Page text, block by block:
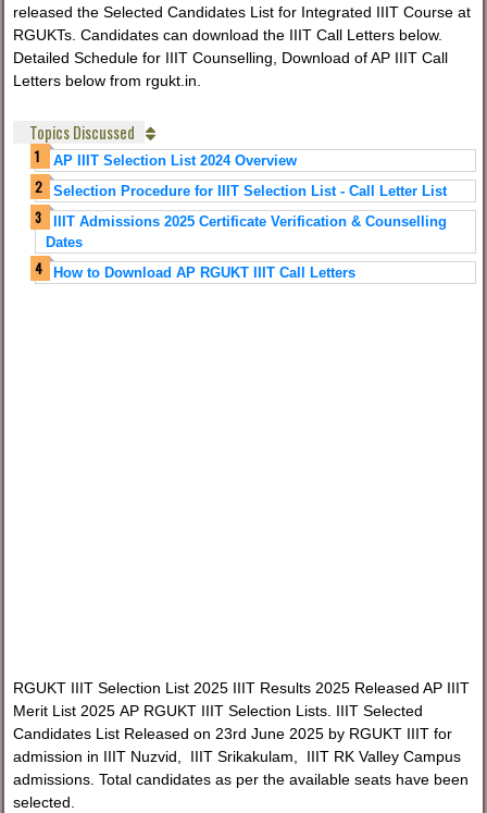
released the Selected Candidates List for Integrated IIIT Course at
RGUKTs. Candidates can download the IIIT Call Letters below.
Detailed Schedule for IIIT Counselling, Download of AP IIIT Call
Letters below from rgukt.in.
Topics Discussed
AP IIIT Selection List 2024 Overview
Selection Procedure for IIIT Selection List - Call Letter List
IIIT Admissions 2025 Certificate Verification & Counselling
Dates
How to Download AP RGUKT IIIT Call Letters
RGUKT IIIT Selection List 2025 IIIT Results 2025 Released AP IIIT
Merit List 2025 AP RGUKT IIIT Selection Lists. IIIT Selected
Candidates List Released on 23rd June 2025 by RGUKT IIIT for
admission in IIIT Nuzvid, IIIT Srikakulam, IIIT RK Valley Campus
admissions. Total candidates as per the available seats have been
selected.